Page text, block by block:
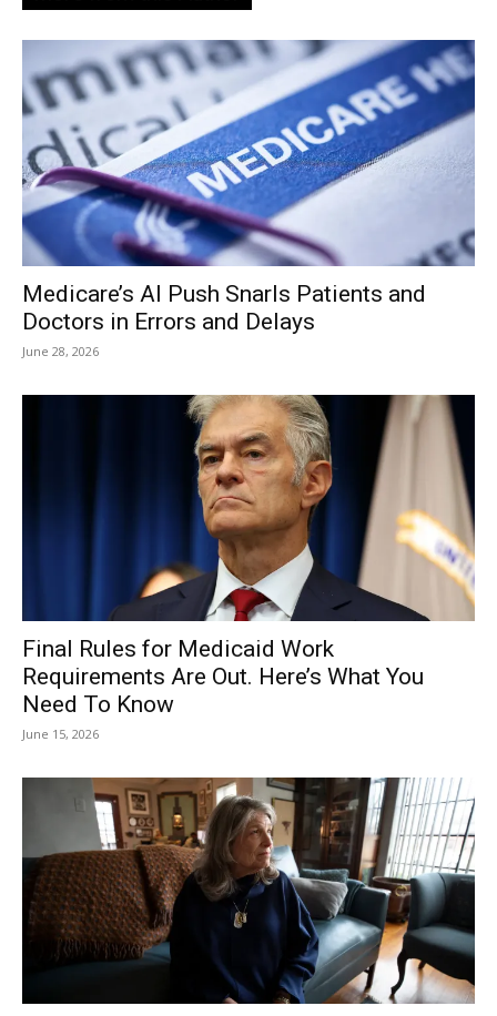
Medicare’s AI Push Snarls Patients and
Doctors in Errors and Delays
June 28, 2026
Final Rules for Medicaid Work
Requirements Are Out. Here’s What You
Need To Know
June 15, 2026